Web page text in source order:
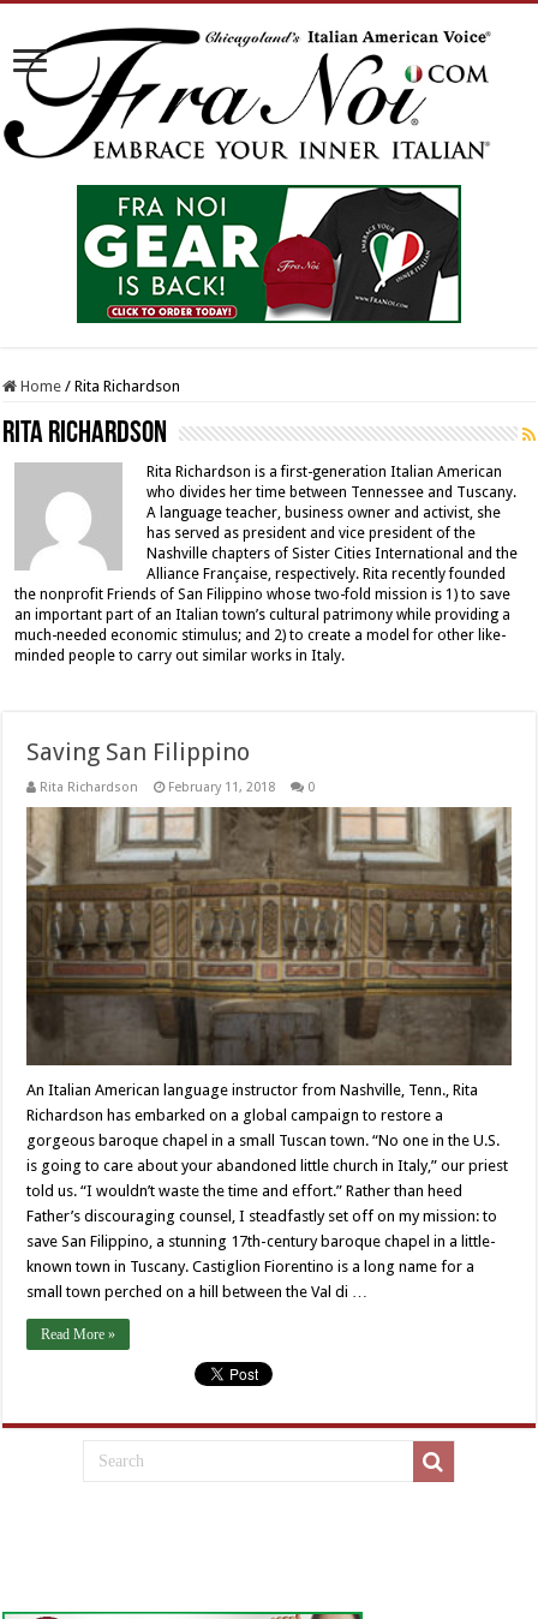
Home / Rita Richardson
Rita Richardson
Rita Richardson is a first-generation Italian American
who divides her time between Tennessee and Tuscany.
A language teacher, business owner and activist, she
has served as president and vice president of the
Nashville chapters of Sister Cities International and the
Alliance Française, respectively. Rita recently founded
the nonprofit Friends of San Filippino whose two-fold mission is 1) to save
an important part of an Italian town’s cultural patrimony while providing a
much-needed economic stimulus; and 2) to create a model for other like-
minded people to carry out similar works in Italy.
Saving San Filippino
Rita Richardson February 11, 2018 0
An Italian American language instructor from Nashville, Tenn., Rita
Richardson has embarked on a global campaign to restore a
gorgeous baroque chapel in a small Tuscan town. “No one in the U.S.
is going to care about your abandoned little church in Italy,” our priest
told us. “I wouldn’t waste the time and effort.” Rather than heed
Father’s discouraging counsel, I steadfastly set off on my mission: to
save San Filippino, a stunning 17th-century baroque chapel in a little-
known town in Tuscany. Castiglion Fiorentino is a long name for a
small town perched on a hill between the Val di …
Read More »